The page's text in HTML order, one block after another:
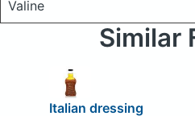
Valine
Similar
Italian dressing